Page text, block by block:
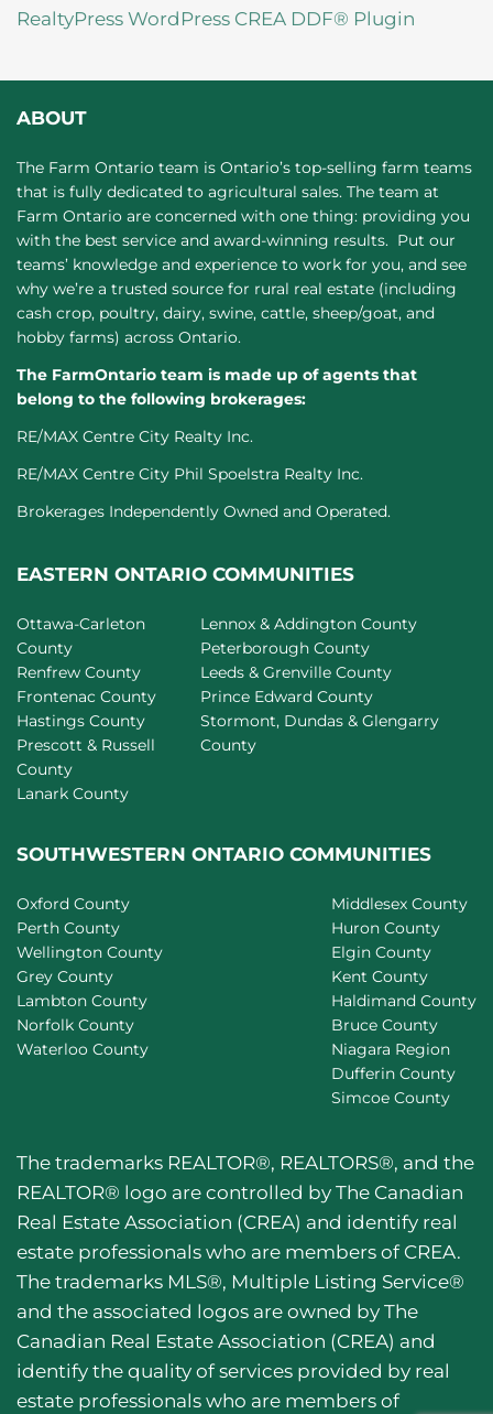
RealtyPress WordPress CREA DDF® Plugin
ABOUT
The Farm Ontario team is Ontario’s top-selling farm teams
that is fully dedicated to agricultural sales. The team at
Farm Ontario are concerned with one thing: providing you
with the best service and award-winning results. Put our
teams’ knowledge and experience to work for you, and see
why we’re a trusted source for rural real estate (including
cash crop, poultry, dairy, swine, cattle, sheep/goat, and
hobby farms) across Ontario.
The FarmOntario team is made up of agents that
belong to the following brokerages:
RE/MAX Centre City Realty Inc.
RE/MAX Centre City Phil Spoelstra Realty Inc.
Brokerages Independently Owned and Operated.
EASTERN ONTARIO COMMUNITIES
Ottawa-Carleton
County
Renfrew County
Frontenac County
Hastings County
Prescott & Russell
County
Lanark County
Lennox & Addington County
Peterborough County
Leeds & Grenville County
Prince Edward County
Stormont, Dundas & Glengarry
County
SOUTHWESTERN ONTARIO COMMUNITIES
Oxford County
Perth County
Wellington County
Grey County
Lambton County
Norfolk County
Waterloo County
Middlesex County
Huron County
Elgin County
Kent County
Haldimand County
Bruce County
Niagara Region
Dufferin County
Simcoe County
The trademarks REALTOR®, REALTORS®, and the
REALTOR® logo are controlled by The Canadian
Real Estate Association (CREA) and identify real
estate professionals who are members of CREA.
The trademarks MLS®, Multiple Listing Service®
and the associated logos are owned by The
Canadian Real Estate Association (CREA) and
identify the quality of services provided by real
estate professionals who are members of